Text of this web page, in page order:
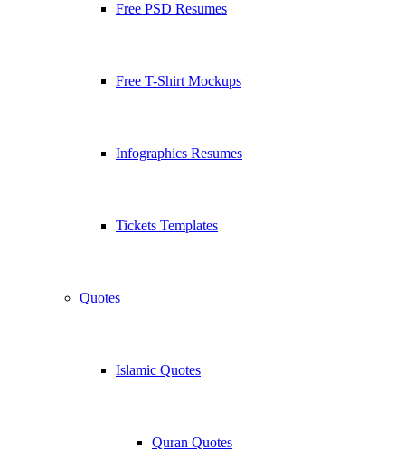
Free PSD Resumes
Free T-Shirt Mockups
Infographics Resumes
Tickets Templates
Quotes
Islamic Quotes
Quran Quotes